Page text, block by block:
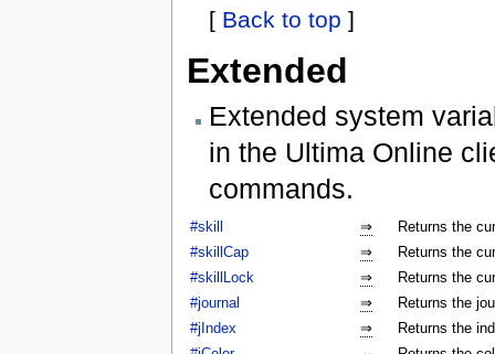
[ Back to top ]
Extended
Extended system
in the Ultima Online
commands.
#skill ⇒
Returns the
#skillCap
⇒
Returns the
#skillLock
⇒
Returns the
#journal
⇒
Returns the
#jIndex
⇒
Returns the